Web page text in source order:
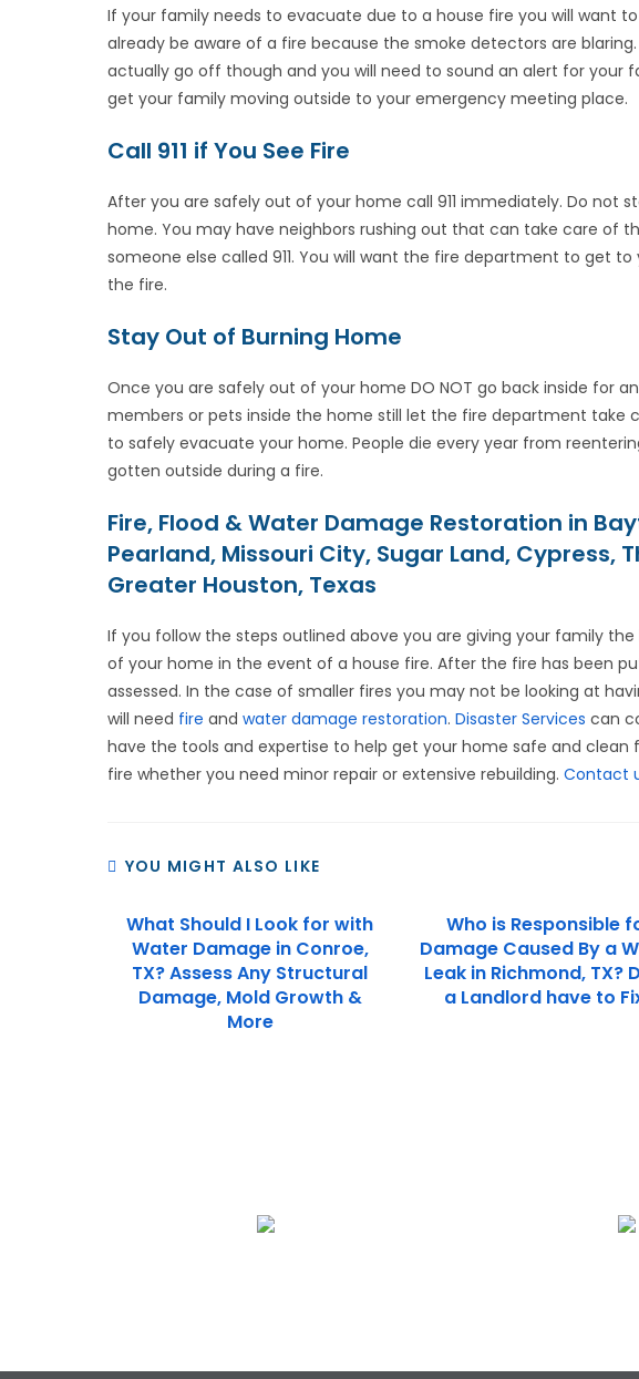
If your family needs to evacuate due to a house fire you will want
already be aware of a fire because the smoke detectors are
actually go off though and you will need to sound an alert for your
get your family moving outside to your emergency meeting place.
Call 911 if You See Fire
After you are safely out of your home call 911 immediately. Do not
home. You may have neighbors rushing out that can take care of
someone else called 911. You will want the fire department to get
the fire.
Stay Out of Burning Home
Once you are safely out of your home DO NOT go back inside for
members or pets inside the home still let the fire department take
to safely evacuate your home. People die every year from
gotten outside during a fire.
Fire, Flood & Water Damage Restoration in
Pearland, Missouri City, Sugar Land, Cypress,
Greater Houston, Texas
If you follow the steps outlined above you are giving your family
of your home in the event of a house fire. After the fire has been
assessed. In the case of smaller fires you may not be looking at
will need fire andwater damage restoration.Disaster Services can
have the tools and expertise to help get your home safe and
fire whether you need minor repair or extensive rebuilding.Contact
YOU MIGHT ALSO LIKE
What Should I Look for with
Water Damage in Conroe,
TX? Assess Any Structural
Damage, Mold Growth &
More
Who is Responsible
Damage Caused By a
Leak in Richmond, TX?
a Landlord have to